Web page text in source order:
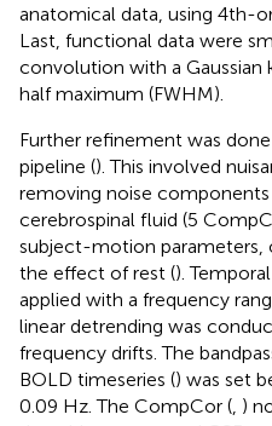
anatomical data, using 4th-
Last, functional data were
convolution with a
half maximum (FWHM).
Further refinement was
pipeline (). This involved
removing noise
cerebrospinal fluid (5
subject-motion parameters,
the effect of rest ().
applied with a frequency
linear detrending was
frequency drifts. The
BOLD timeseries () was set
0.09 Hz. The CompCor ( )